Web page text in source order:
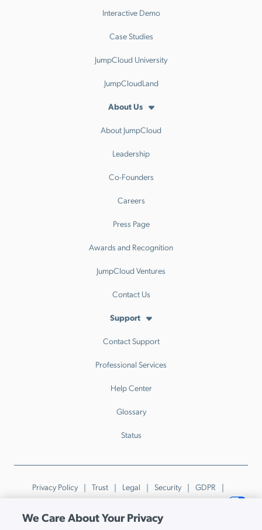
Interactive Demo
Case Studies
JumpCloud University
JumpCloudLand
About Us
About JumpCloud
Leadership
Co-Founders
Careers
Press Page
Awards and Recognition
JumpCloud Ventures
Contact Us
Support
Contact Support
Professional Services
Help Center
Glossary
Status
Privacy Policy Trust Legal Security
GDPR
Patents
Trademarks & Guidelines Your Privacy Choices
© JumpCloud Inc. All rights reserved. 2026
We Care About Your Privacy